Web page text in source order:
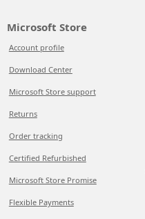
Microsoft Store
Account profile
Download Center
Microsoft Store support
Returns
Order tracking
Certified Refurbished
Microsoft Store Promise
Flexible Payments